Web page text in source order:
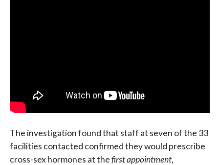
The investigation found that staff at seven of the 33
facilities contacted confirmed they would prescribe
cross-sex hormones at thefirst appointment,